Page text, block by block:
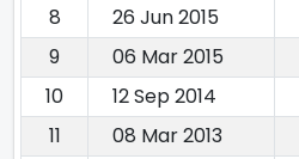
8
26 Jun 2015
9
06 Mar 2015
10
12 Sep 2014
11
08 Mar 2013